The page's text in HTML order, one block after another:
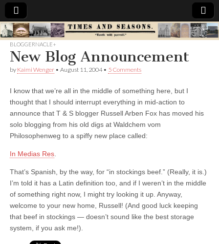
Times
&
Seasons
BLOGGERNACLE+
New Blog Announcement
by Kaimi Wenger • August 11, 2004• 5 Comments
I know that we’re all in the middle of something here, but I
thought that I should interrupt everything in mid-action to
announce that T & S blogger Russell Arben Fox has moved his
solo blogging from his old digs at Waldchem vom
Philosophenweg to a spiffy new place called:
In Medias Res
That’s Spanish, by the way, for “in stockings beef.” (Really, it is.)
I’m told it has a Latin definition too, and if I weren’t in the middle
of something right now, I might try looking it up. Anyway,
welcome to your new home, Russell! (And good luck keeping
that beef in stockings — doesn’t sound like the best storage
system, if you ask me!).